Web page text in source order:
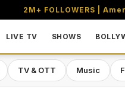
2M+ FOLLOWERS |
LIVE TV SHOWS
TV & OTT Music